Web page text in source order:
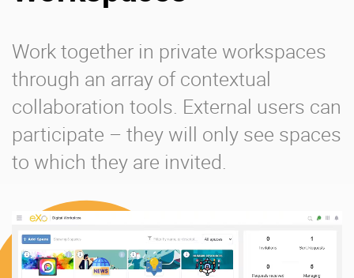
Work together in private workspaces
through an array of contextual
collaboration tools. External users can
participate – they will only see spaces
to which they are invited.